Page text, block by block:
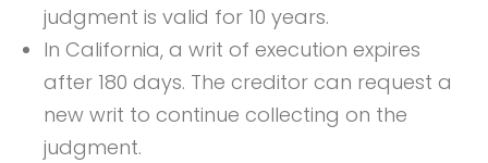
judgment is valid for 10 years.
In California, a writ of execution expires
after 180 days. The creditor can request a
new writ to continue collecting on the
judgment.